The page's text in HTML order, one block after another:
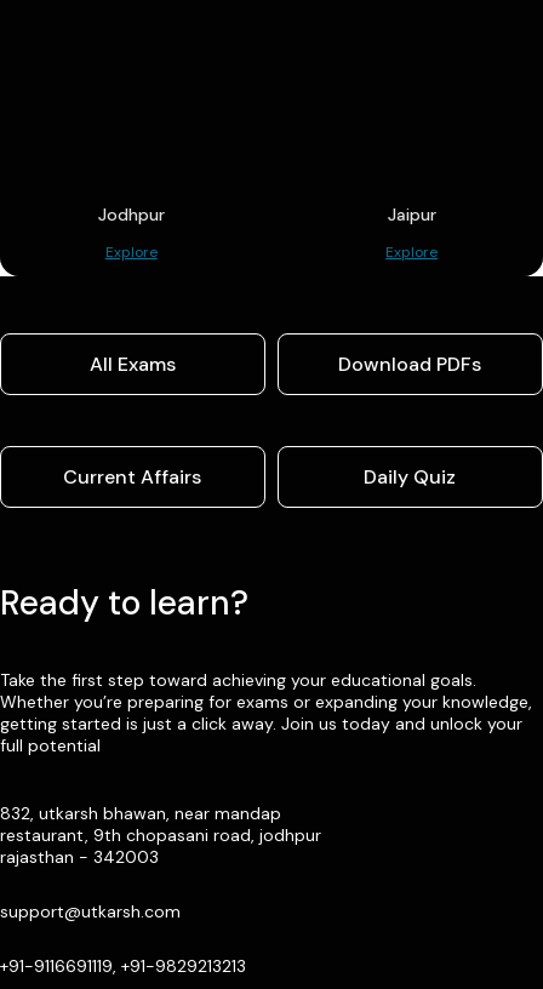
Jodhpur
Explore
Jaipur
Explore
All Exams Download PDFs
Current Affairs Daily Quiz
Ready to learn?
Take the first step toward achieving your educational goals.
Whether you’re preparing for exams or expanding your knowledge,
getting started is just a click away. Join us today and unlock your
full potential
832, utkarsh bhawan, near mandap
restaurant, 9th chopasani road, jodhpur
rajasthan - 342003
support@utkarsh.com
+91-9116691119, +91-9829213213